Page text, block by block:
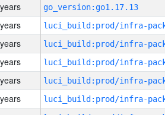
go_version:go1.17.13